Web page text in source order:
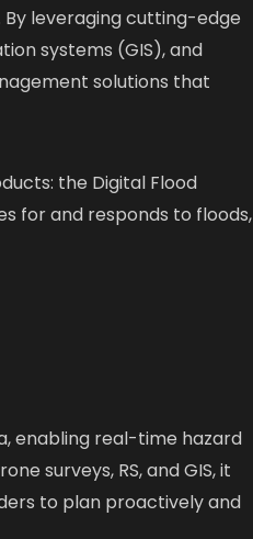
leveraging cutting-edge
systems (GIS), and
solutions that
the Digital Flood
for and responds to floods,
enabling real-time hazard
surveys, RS, and GIS, it
to plan proactively and